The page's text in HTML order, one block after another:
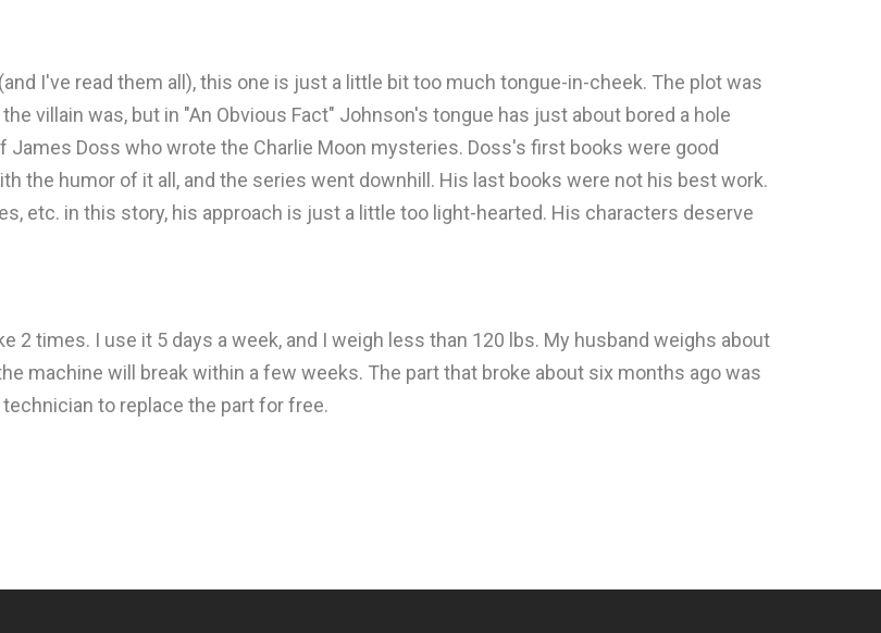
I've read them all), this one is just a little bit too much tongue-in-cheek. The plot was
villain was, but in "An Obvious Fact" Johnson's tongue has just about bored a hole
Doss who wrote the Charlie Moon mysteries. Doss's first books were good
the humor of it all, and the series went downhill. His last books were not his best work.
etc. in this story, his approach is just a little too light-hearted. His characters deserve
2 times. I use it 5 days a week, and I weigh less than 120 lbs. My husband weighs about
machine will break within a few weeks. The part that broke about six months ago was
to replace the part for free.